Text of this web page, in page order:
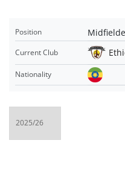
Position
Current Club
Nationality